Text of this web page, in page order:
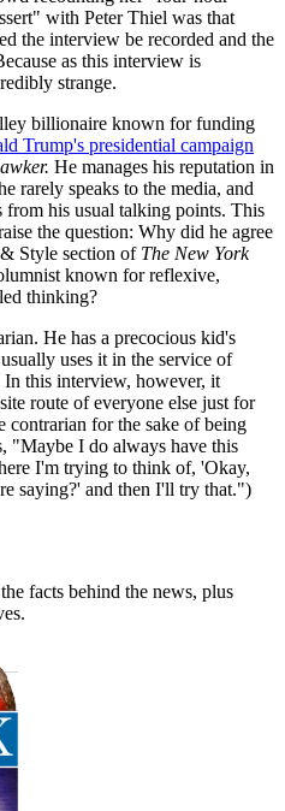
with Peter Thiel was that
the interview be recorded and the
as this interview is
strange.
billionaire known for funding
Trump's presidential campaign
He manages his reputation in
rarely speaks to the media, and
from his usual talking points. This
the question: Why did he agree
Style section of The New York
known for reflexive,
thinking?
He has a precocious kid's
uses it in the service of
this interview, however, it
route of everyone else just for
contrarian for the sake of being
"Maybe I do always have this
I'm trying to think of, 'Okay,
saying?' and then I'll try that.")
facts behind the news, plus